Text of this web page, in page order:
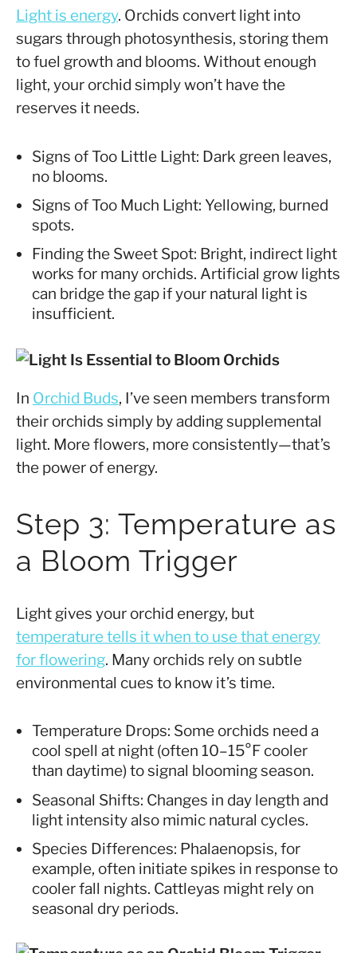
Light is energy. Orchids convert light into
sugars through photosynthesis, storing them
to fuel growth and blooms. Without enough
light, your orchid simply won’t have the
reserves it needs.
Signs of Too Little Light: Dark green leaves,
no blooms.
Signs of Too Much Light: Yellowing, burned
spots.
Finding the Sweet Spot: Bright, indirect light
works for many orchids. Artificial grow lights
can bridge the gap if your natural light is
insufficient.
In Orchid Buds, I’ve seen members transform
their orchids simply by adding supplemental
light. More flowers, more consistently—that’s
the power of energy.
Step 3: Temperature as
a Bloom Trigger
Light gives your orchid energy, but
temperature tells it when to use that energy
for flowering. Many orchids rely on subtle
environmental cues to know it’s time.
Temperature Drops: Some orchids need a
cool spell at night (often 10–15°F cooler
than daytime) to signal blooming season.
Seasonal Shifts: Changes in day length and
light intensity also mimic natural cycles.
Species Differences: Phalaenopsis, for
example, often initiate spikes in response to
cooler fall nights. Cattleyas might rely on
seasonal dry periods.